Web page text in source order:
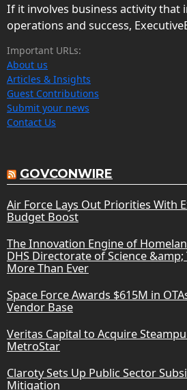
If it involves business activity that
operations and success,
Important URLs:
About us
Articles & Insights
Guest Contributions
Submit your news
Contact Us
GOVCONWIRE
Air Force Lays Out Priorities With
Budget Boost
The Innovation Engine of
DHS Directorate of Science
More Than Ever
Space Force Awards $615M in
Vendor Base
Veritas Capital to Acquire
MetroStar
Claroty Sets Up Public Sector
Mitigation